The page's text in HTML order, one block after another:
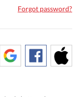
Forgot password?